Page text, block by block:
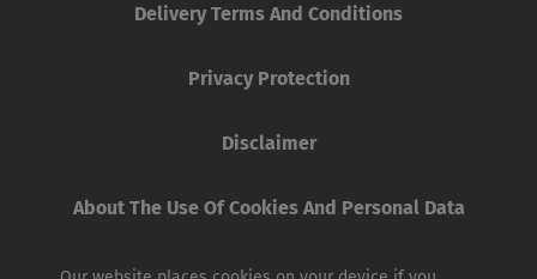
Delivery Terms And Conditions
Privacy Protection
Disclaimer
About The Use Of Cookies And Personal Data